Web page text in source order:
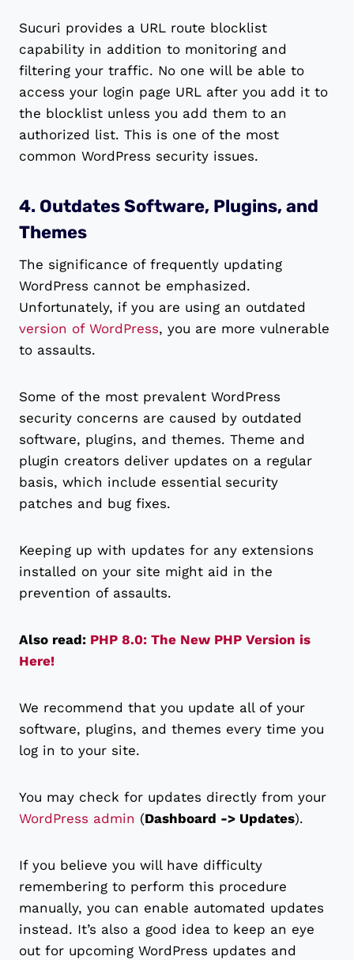
Sucuri provides a URL route blocklist
capability in addition to monitoring and
filtering your traffic. No one will be able to
access your login page URL after you add it to
the blocklist unless you add them to an
authorized list. This is one of the most
common WordPress security issues.
4. Outdates Software, Plugins, and
Themes
The significance of frequently updating
WordPress cannot be emphasized.
Unfortunately, if you are using an outdated
version of WordPress, you are more vulnerable
to assaults.
Some of the most prevalent WordPress
security concerns are caused by outdated
software, plugins, and themes. Theme and
plugin creators deliver updates on a regular
basis, which include essential security
patches and bug fixes.
Keeping up with updates for any extensions
installed on your site might aid in the
prevention of assaults.
Also read: PHP 8.0: The New PHP Version is
Here!
We recommend that you update all of your
software, plugins, and themes every time you
log in to your site.
You may check for updates directly from your
WordPress admin (Dashboard -> Updates).
If you believe you will have difficulty
remembering to perform this procedure
manually, you can enable automated updates
instead. It’s also a good idea to keep an eye
out for upcoming WordPress updates and